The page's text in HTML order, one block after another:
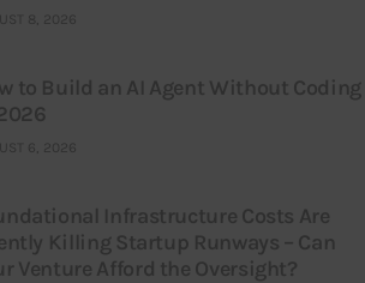
8, 2026
to Build an AI Agent Without Coding
6, 2026
Infrastructure Costs Are
Killing Startup Runways – Can
Venture Afford the Oversight?